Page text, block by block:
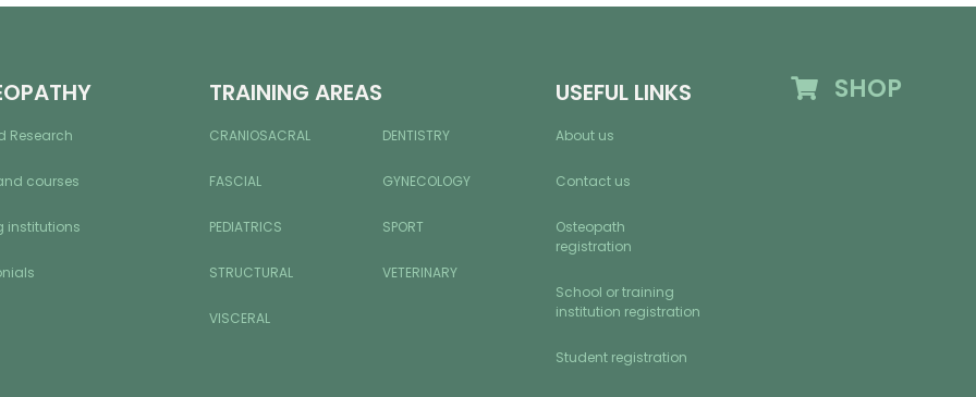
Research
courses
institutions
TRAINING AREAS
CRANIOSACRAL DENTISTRY
FASCIAL GYNECOLOGY
PEDIATRICS SPORT
STRUCTURAL VETERINARY
VISCERAL
USEFUL LINKS
About us
Contact us
Osteopath
registration
School or training
institution registration
Student registration
SHOP